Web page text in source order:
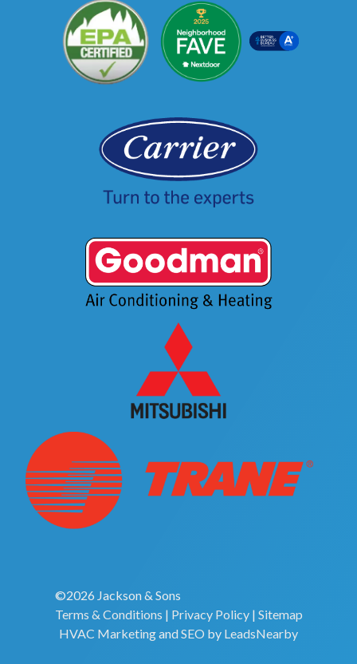
©2026 Jackson & Sons
Terms & Conditions | Privacy Policy| Sitemap
HVAC MarketingandSEO by LeadsNearby